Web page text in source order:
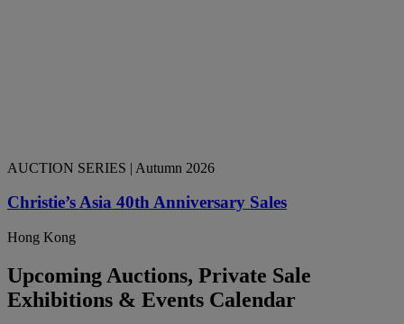
AUCTION SERIES | Autumn 2026
Christie’s Asia 40th Anniversary Sales
Hong Kong
Upcoming Auctions, Private Sale
Exhibitions & Events Calendar